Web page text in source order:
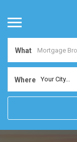
What
Where Your City...